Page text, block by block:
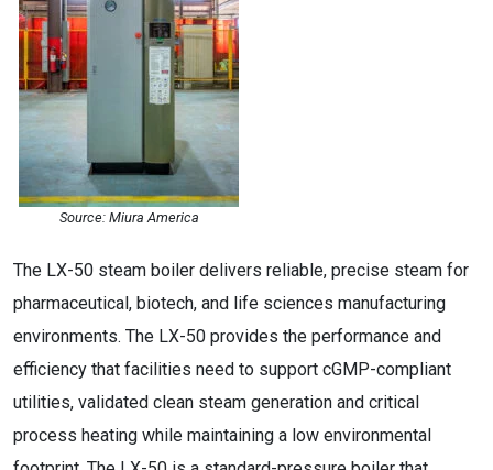
Source: Miura America
The LX-50 steam boiler delivers reliable, precise steam for
pharmaceutical, biotech, and life sciences manufacturing
environments. The LX-50 provides the performance and
efficiency that facilities need to support cGMP-compliant
utilities, validated clean steam generation and critical
process heating while maintaining a low environmental